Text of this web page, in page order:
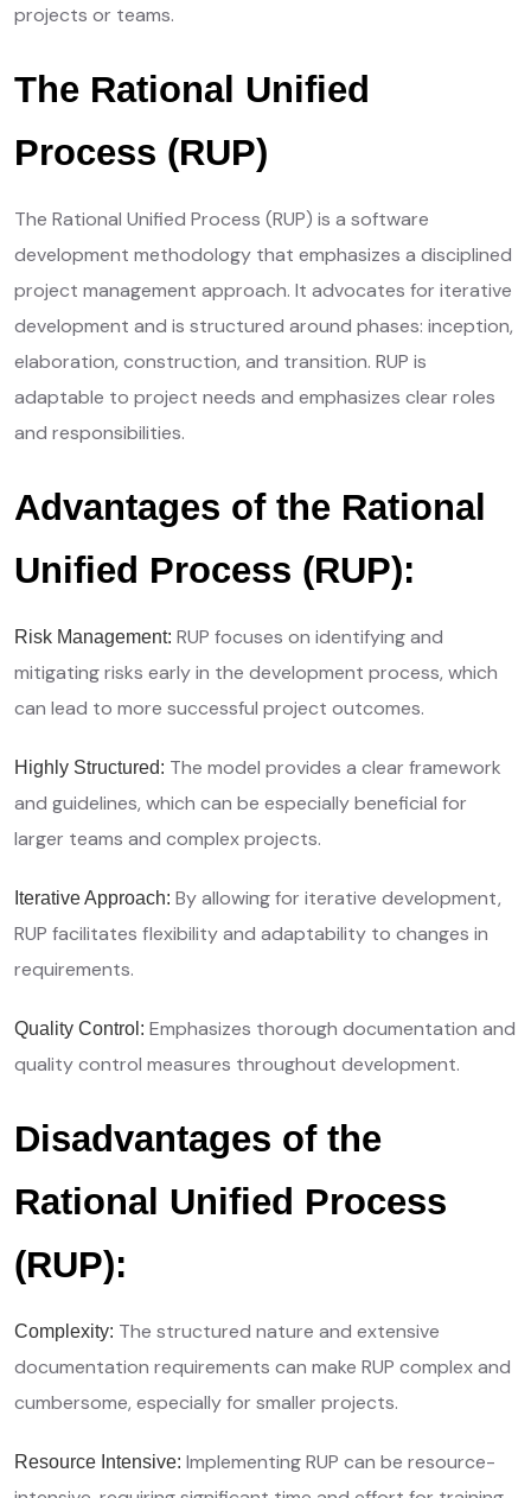
projects or teams.
The Rational Unified
Process (RUP)
The Rational Unified Process (RUP) is a software
development methodology that emphasizes a disciplined
project management approach. It advocates for iterative
development and is structured around phases: inception,
elaboration, construction, and transition. RUP is
adaptable to project needs and emphasizes clear roles
and responsibilities.
Advantages of the Rational
Unified Process (RUP):
Risk Management: RUP focuses on identifying and
mitigating risks early in the development process, which
can lead to more successful project outcomes.
Highly Structured: The model provides a clear framework
and guidelines, which can be especially beneficial for
larger teams and complex projects.
Iterative Approach: By allowing for iterative development,
RUP facilitates flexibility and adaptability to changes in
requirements.
Quality Control: Emphasizes thorough documentation and
quality control measures throughout development.
Disadvantages of the
Rational Unified Process
(RUP):
Complexity: The structured nature and extensive
documentation requirements can make RUP complex and
cumbersome, especially for smaller projects.
Resource Intensive: Implementing RUP can be resource-